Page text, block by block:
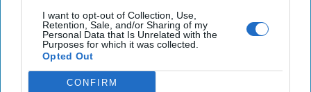
I want to opt-out of Collection, Use,
Retention, Sale, and/or Sharing of my
Personal Data that Is Unrelated with the
Purposes for which it was collected.
Opted Out
CONFIRM
leaders
Unlock Expert Access
Already a subscriber?